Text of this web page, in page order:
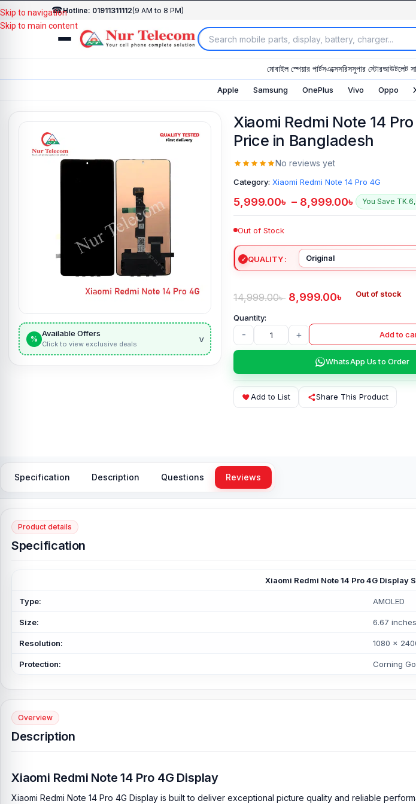
☎Hotline: 01911311112(9 AM to 8 PM)
মোবাইল স্পেয়ার পার্টসএক্সেসরিসসুপার স্টোরআউটলেট
Apple Samsung OnePlus Vivo Oppo
Skip to navigation
Skip to main content
%
Available Offers
Click to view exclusive deals v
Xiaomi Redmi Note 14
Price in Bangladesh
No reviews yet
Category: Xiaomi Redmi Note 14 Pro 4G
5,999.00৳ – 8,999.00৳ You Save
Out of Stock
QUALITY
14,999.00৳ 8,999.00৳ Out of stock
- + Add to
WhatsApp Us to Order
Add to List Share This Product
Specification Description Questions Reviews
Product details
Specification
Xiaomi Redmi Note 14 Pro 4G Display
Type: AMOLED
Size: 6.67 inches
Resolution: 1080 x
Protection: Corning
Overview
Description
Xiaomi Redmi Note 14 Pro 4G Display
Xiaomi Redmi Note 14 Pro 4G Display is built to deliver exceptional picture quality and reliable